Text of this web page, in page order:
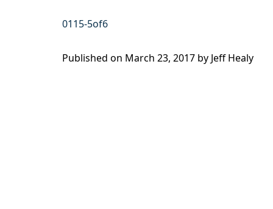
0115-5of6
Published on March 23, 2017 by Jeff Healy